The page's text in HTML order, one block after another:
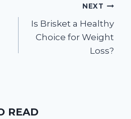
NEXT
Is Brisket a Healthy
Choice for Weight
Loss?
READ